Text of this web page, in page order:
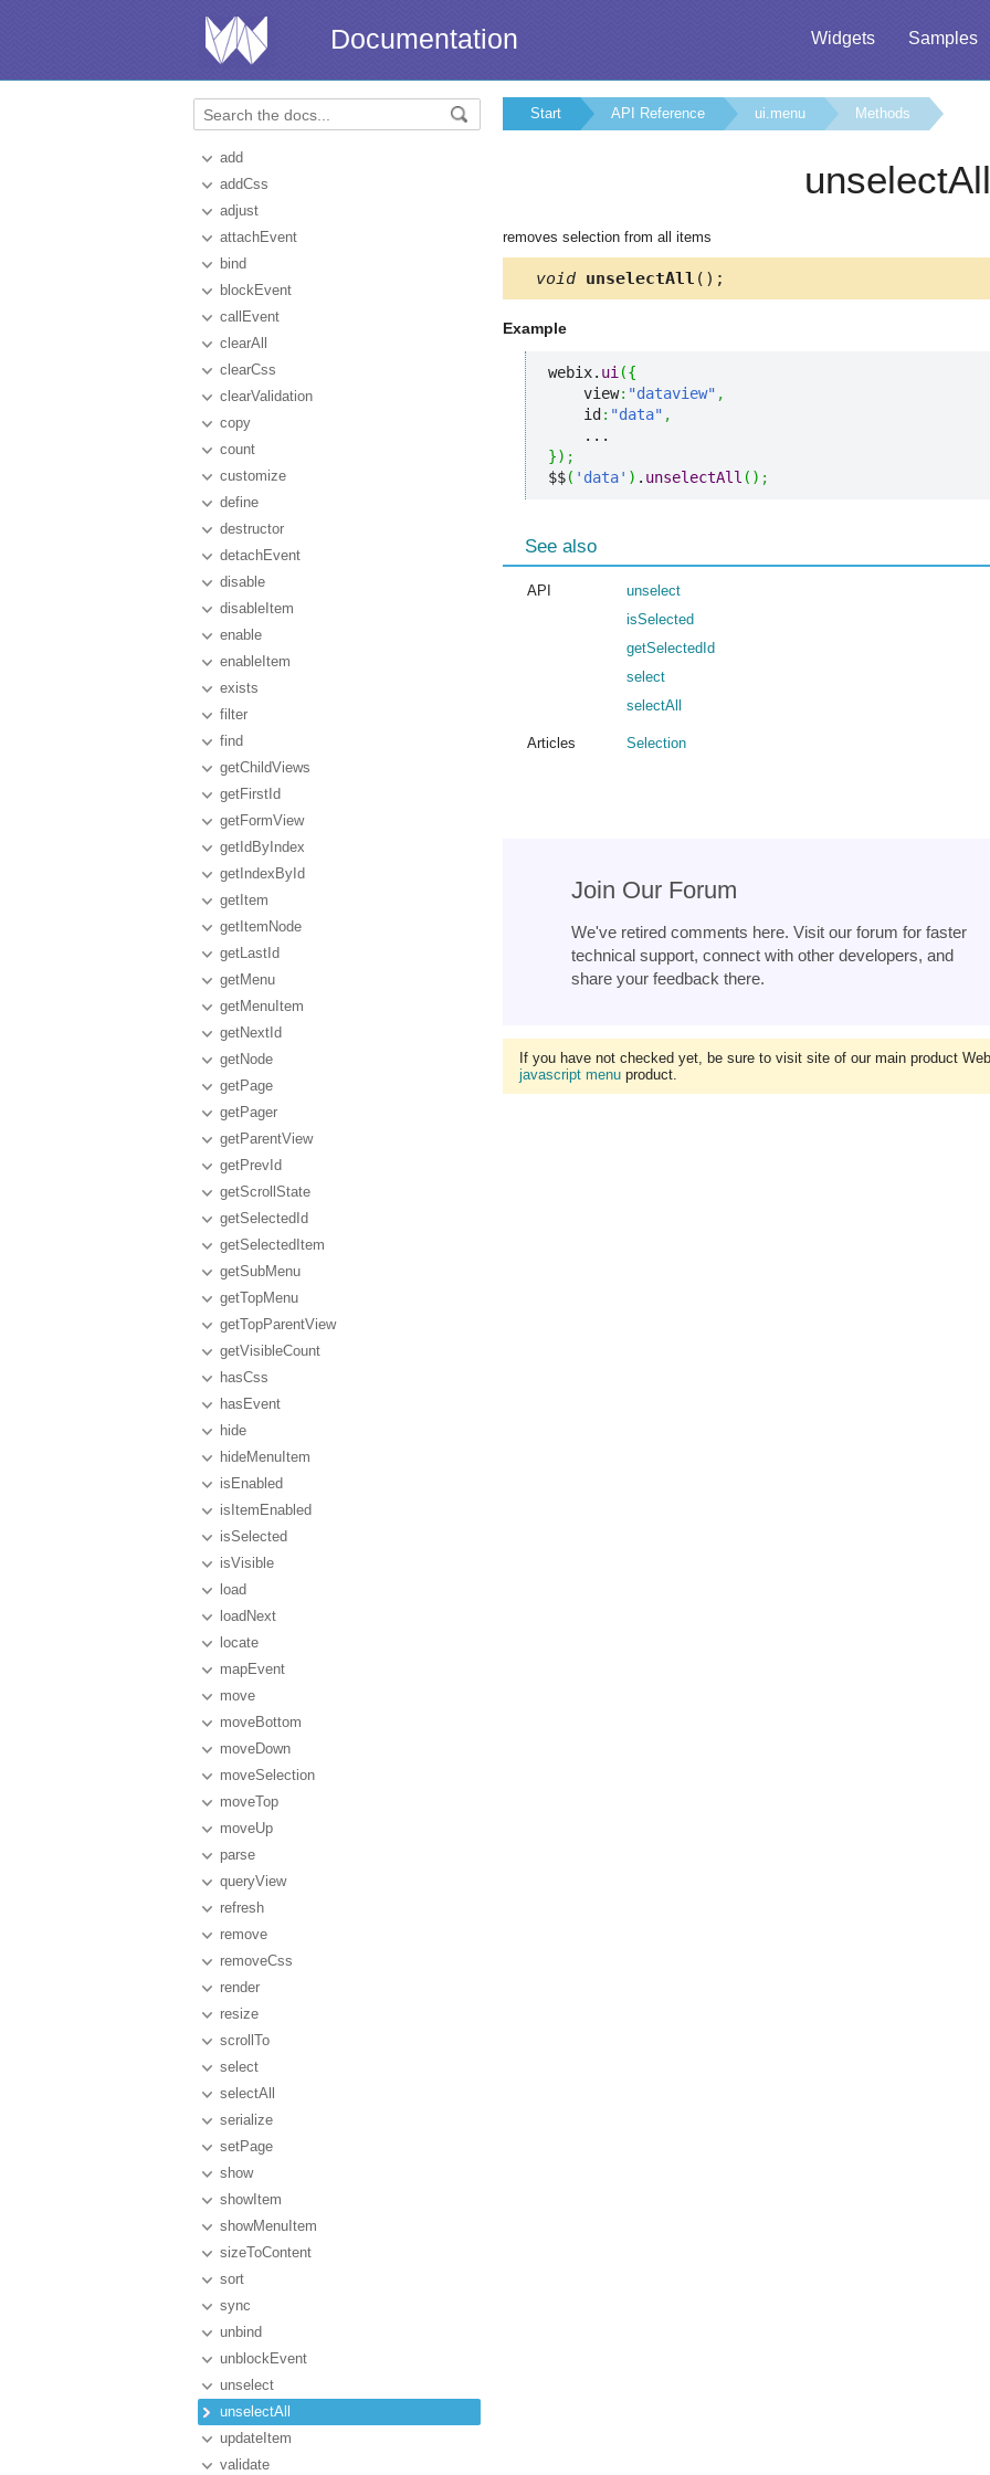
Widgets Samples
Documentation
add
addCss
adjust
attachEvent
bind
blockEvent
callEvent
clearAll
clearCss
clearValidation
copy
count
customize
define
destructor
detachEvent
disable
disableItem
enable
enableItem
exists
filter
find
getChildViews
getFirstId
getFormView
getIdByIndex
getIndexById
getItem
getItemNode
getLastId
getMenu
getMenuItem
getNextId
getNode
getPage
getPager
getParentView
getPrevId
getScrollState
getSelectedId
getSelectedItem
getSubMenu
getTopMenu
getTopParentView
getVisibleCount
hasCss
hasEvent
hide
hideMenuItem
isEnabled
isItemEnabled
isSelected
isVisible
load
loadNext
locate
mapEvent
move
moveBottom
moveDown
moveSelection
moveTop
moveUp
parse
queryView
refresh
remove
removeCss
render
resize
scrollTo
select
selectAll
serialize
setPage
show
showItem
showMenuItem
sizeToContent
sort
sync
unbind
unblockEvent
unselect
unselectAll
updateItem
validate
Start API Reference ui.menu Methods
unselectAll
removes selection from all items
void unselectAll ();
Example
webix. ui ({
    view
: "dataview" ,
    id
: "data" ,
}) ;
$$( 'data' ) . unselectAll ( ) ;
See also
API
unselect
isSelected
getSelectedId
select
selectAll
Articles Selection
Join Our Forum
We've retired comments here. Visit our forum for faster
technical support, connect with other developers, and
share your feedback there.
If you have not checked yet, be sure to visit site of our main product
javascript menu product.